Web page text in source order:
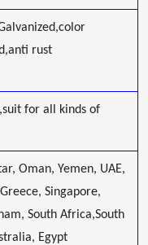
rust
for all kinds of
Oman, Yemen, UAE,
Singapore,
South Africa,South
Egypt